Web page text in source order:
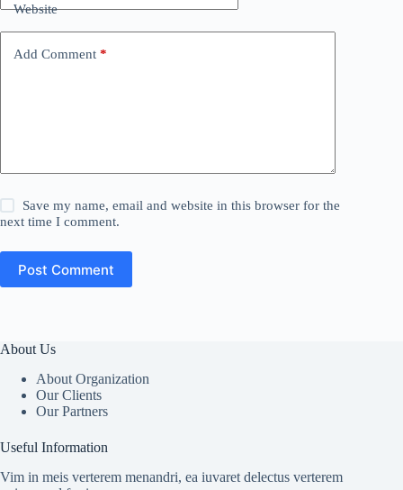
Website
Add Comment *
Save my name, email and website in this browser for the
next time I comment.
Post Comment
About Us
About Organization
Our Clients
Our Partners
Useful Information
Vim in meis verterem menandri, ea iuvaret delectus verterem